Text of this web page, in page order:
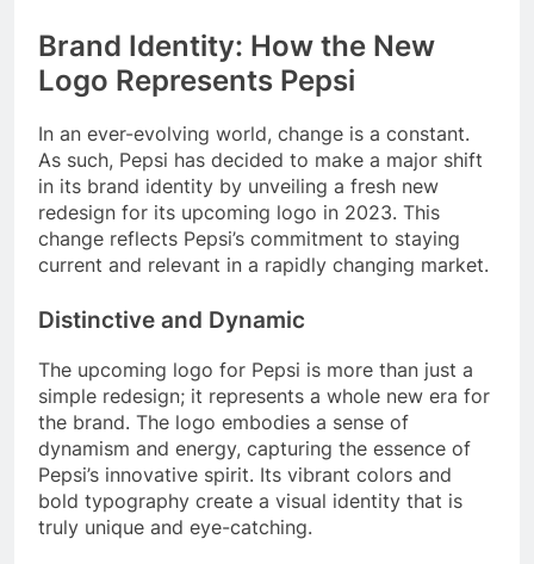
Brand Identity: How the New
Logo Represents Pepsi
In an ever-evolving world, change is a constant.
As such, Pepsi has decided to make a major shift
in its brand identity by unveiling a fresh new
redesign for its upcoming logo in 2023. This
change reflects Pepsi’s commitment to staying
current and relevant in a rapidly changing market.
Distinctive and Dynamic
The upcoming logo for Pepsi is more than just a
simple redesign; it represents a whole new era for
the brand. The logo embodies a sense of
dynamism and energy, capturing the essence of
Pepsi’s innovative spirit. Its vibrant colors and
bold typography create a visual identity that is
truly unique and eye-catching.